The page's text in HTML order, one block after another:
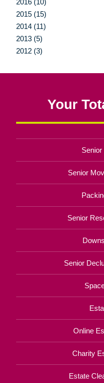
2016 (10)
2015 (15)
2014 (11)
2013 (5)
2012 (3)
Your
Senior
Senior
Senior
Online
Charity
Estate